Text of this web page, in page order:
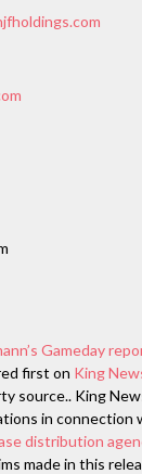
Gameday
first on King
source.. King
in connection
distribution
made in this